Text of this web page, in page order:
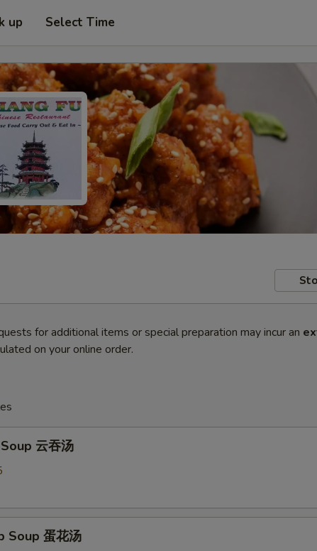
up Select Time
for additional items or special preparation may incur an
on your online order.
云吞汤
Soup 蛋花汤